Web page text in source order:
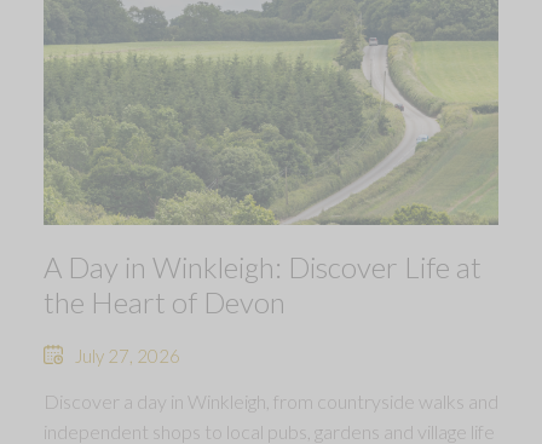
A Day in Winkleigh: Discover Life at
the Heart of Devon
July 27, 2026
Discover a day in Winkleigh, from countryside walks and
independent shops to local pubs, gardens and village life